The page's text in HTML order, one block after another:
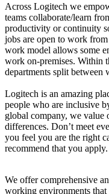
Across Logitech we
teams collaborate/learn
productivity or continuity
jobs are open to work
work model allows some
work on-premises. Within
departments split
Logitech is an amazing
people who are inclusive
global company, we value
differences. Don’t meet
you feel you are the right
recommend that you
We offer comprehensive
working environments